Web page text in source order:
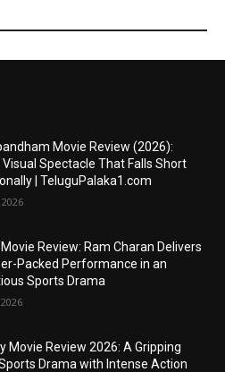
Movie Review (2026):
Visual Spectacle That Falls Short
| TeluguPalaka1.com
Review: Ram Charan Delivers
Packed Performance in an
Sports Drama
Movie Review 2026: A Gripping
Drama with Intense Action